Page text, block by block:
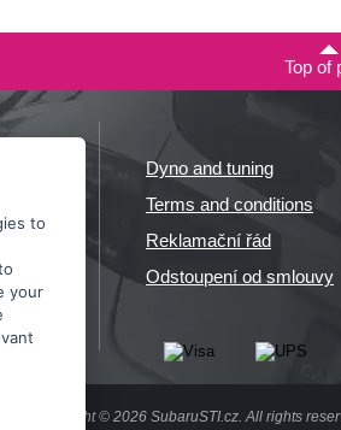
to
your
Top of
Dyno and tuning
Terms and conditions
Reklamační řád
Odstoupení od smlouvy
Copyright © 2026 SubaruSTI.cz. All rights